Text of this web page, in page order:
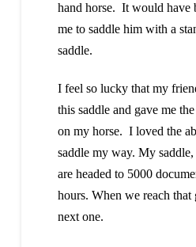
hand horse. It would have
me to saddle him with a
saddle.
I feel so lucky that my
this saddle and gave me
on my horse. I loved the
saddle my way. My
are headed to 5000
hours. When we reach
next one.